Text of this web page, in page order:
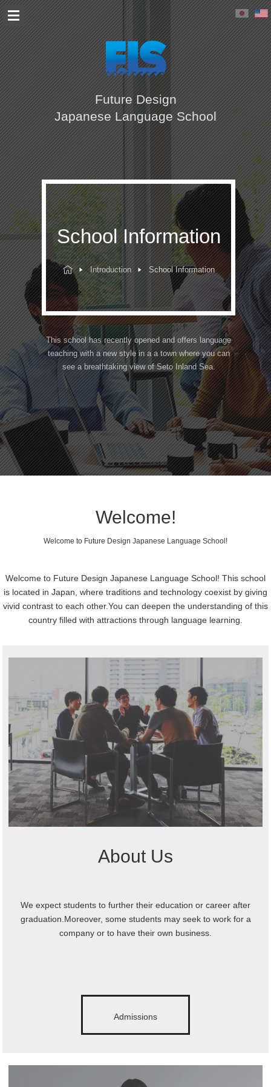
Future Design
Japanese Language School
School Information
Introduction School Information
This school has recently opened and offers language
teaching with a new style in a a town where you can
see a breathtaking view of Seto Inland Sea.
Welcome!
Welcome to Future Design Japanese Language School!
Welcome to Future Design Japanese Language School! This school
is located in Japan, where traditions and technology coexist by giving
vivid contrast to each other.You can deepen the understanding of this
country filled with attractions through language learning.
About Us
We expect students to further their education or career after
graduation.Moreover, some students may seek to work for a
company or to have their own business.
Admissions